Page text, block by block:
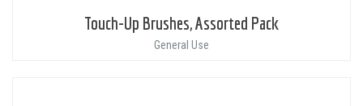
Touch-Up Brushes, Assorted Pack
General Use